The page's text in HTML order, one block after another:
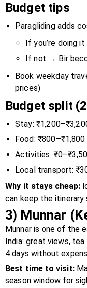
Budget tips
Paragliding adds
If you’re doing
If not → Bir
Book weekday
prices)
Budget split
Stay:
Food: ₹800–₹1,800
Activities:
Local transport:
Why it stays cheap:
can keep the itinerary
3) Munnar
Munnar is one of the
India: great views,
4 days without
Best time to visit:
season window for